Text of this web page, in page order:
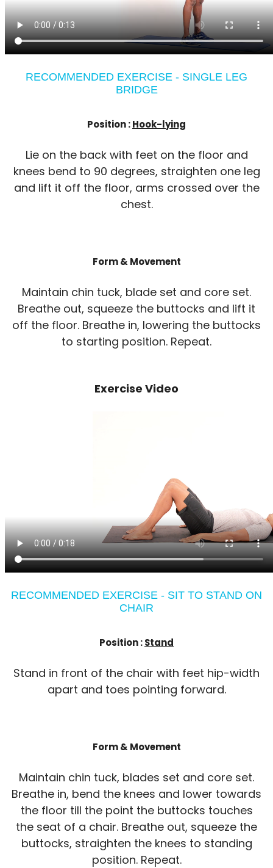
RECOMMENDED EXERCISE - SINGLE LEG
BRIDGE
Position :Hook-lying
Lie on the back with feet on the floor and
knees bend to 90 degrees, straighten one leg
and lift it off the floor, arms crossed over the
chest.
Form & Movement
Maintain chin tuck, blade set and core set.
Breathe out, squeeze the buttocks and lift it
off the floor. Breathe in, lowering the buttocks
to starting position. Repeat.
Exercise Video
RECOMMENDED EXERCISE - SIT TO STAND ON
CHAIR
Position :Stand
Stand in front of the chair with feet hip-width
apart and toes pointing forward.
Form & Movement
Maintain chin tuck, blades set and core set.
Breathe in, bend the knees and lower towards
the floor till the point the buttocks touches
the seat of a chair. Breathe out, squeeze the
buttocks, straighten the knees to standing
position. Repeat.